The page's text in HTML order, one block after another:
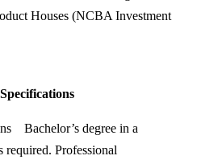
Houses (NCBA Investment
Bachelor’s degree in a
required. Professional